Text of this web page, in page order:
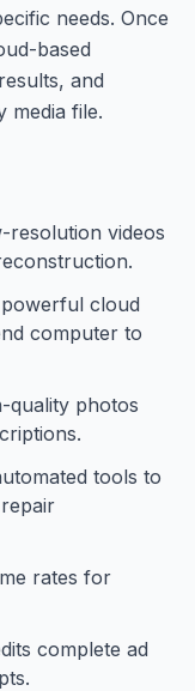
needs. Once
based
and
media file.
resolution videos
cloud
computer to
quality photos
tools to
rates for
complete ad